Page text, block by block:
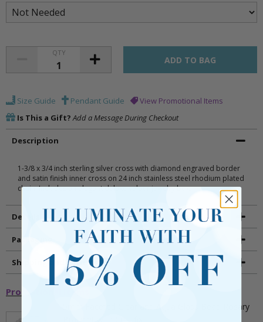
QTY
Size Guide Pendant Guide
View Promotional Items
Is This a Gift? Add a Message During Checkout
Description
1-3/8 x 3/4 inch sterling silver cross with diamond engraved border
and satin finish inner cross on 24 inch stainless steel rhodium plated
chain. Includes an elegant deluxe velour jewelry box.
Details
Packaging
Shipping and Returns
Promotional Items
5mm Faceted Clear and Aqua Glass Bead Rosary